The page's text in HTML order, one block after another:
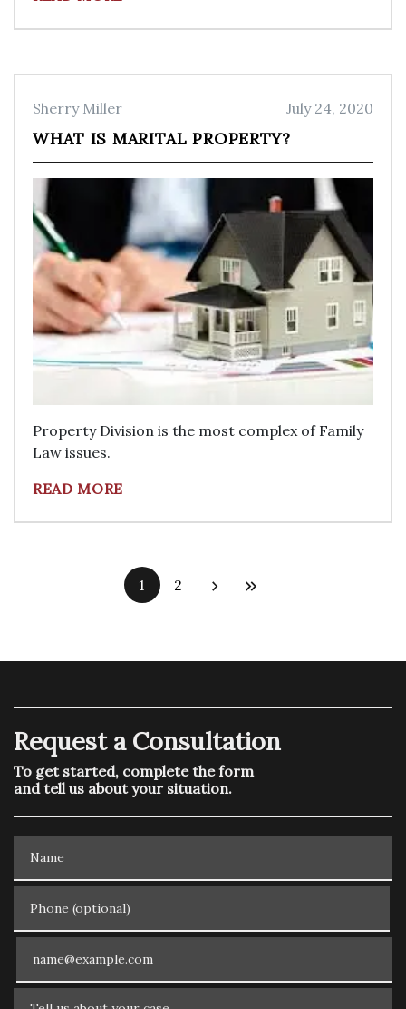
Sherry Miller July 24, 2020
WHAT IS MARITAL PROPERTY?
Property Division is the most complex of Family
Law issues.
READ MORE
1 2
Request a Consultation
To get started, complete the form
and tell us about your situation.